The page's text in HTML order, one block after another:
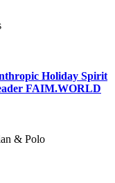
Holiday Spirit
FAIM.WORLD
& Polo